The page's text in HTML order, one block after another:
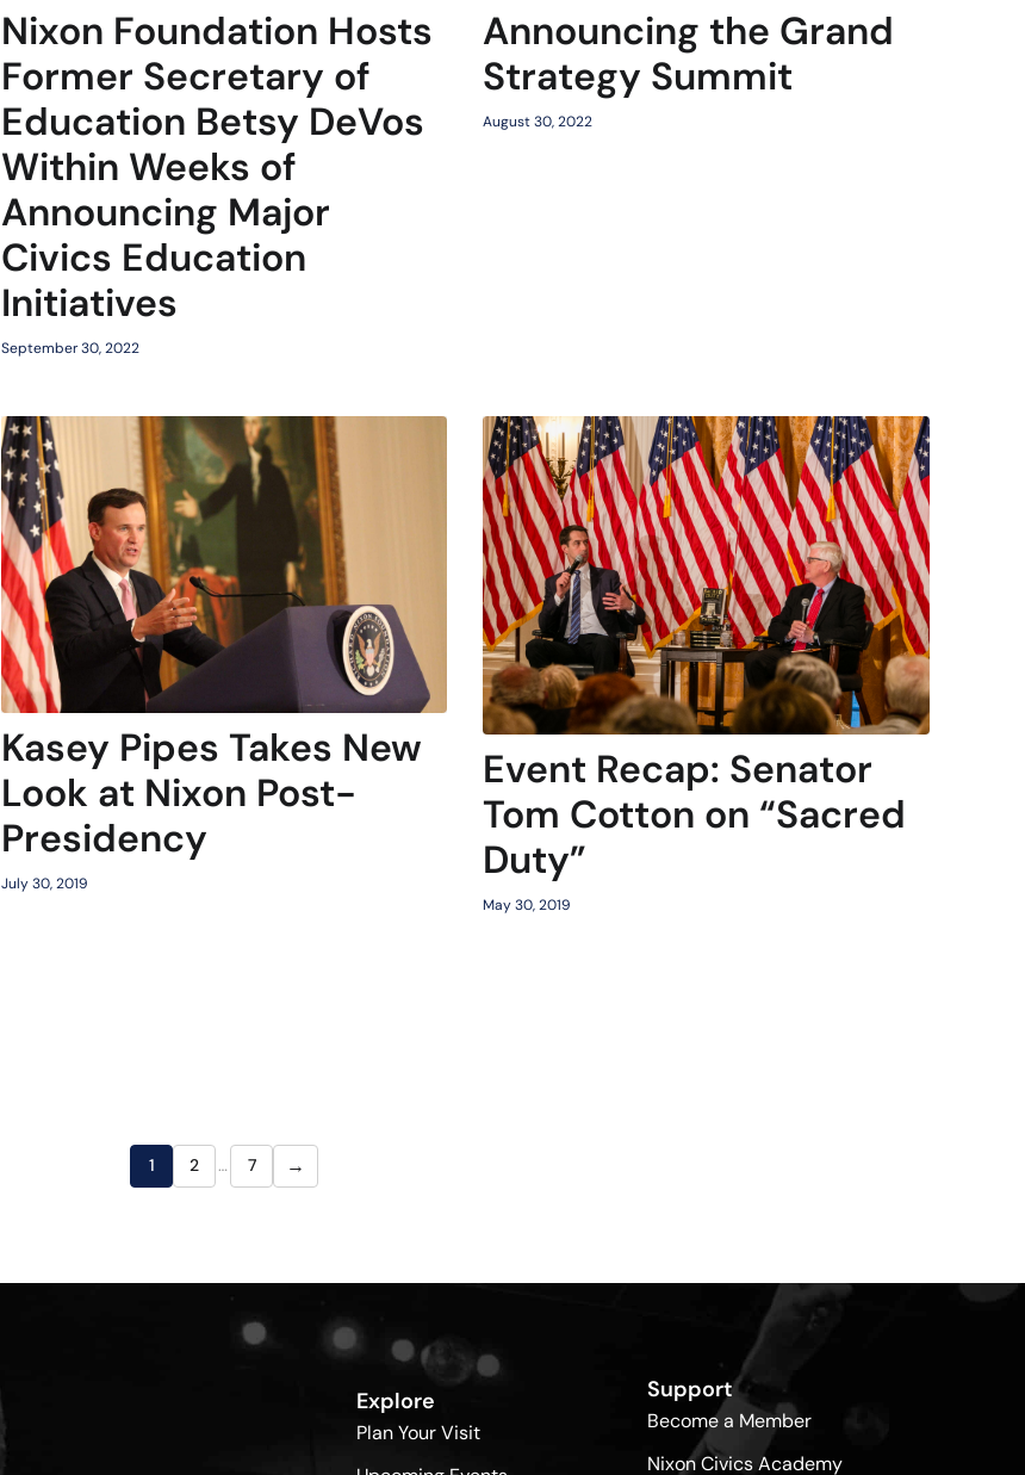
Nixon Foundation Hosts
Former Secretary of
Education Betsy DeVos
Within Weeks of
Announcing Major
Civics Education
Initiatives
September 30, 2022
Announcing the Grand
Strategy Summit
August 30, 2022
Kasey Pipes Takes New
Look at Nixon Post-
Presidency
July 30, 2019
Event Recap: Senator
Tom Cotton on “Sacred
Duty”
May 30, 2019
1 2 … 7 →
Explore
Plan Your Visit
Support
Become a Member
Nixon Civics Academy